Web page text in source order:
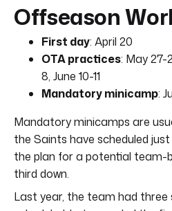
Offseason
First day: April 20
OTA practices: May 27-
8, June 10-11
Mandatory minicamp:
Mandatory minicamps are
the Saints have scheduled
the plan for a potential team-
third down.
Last year, the team had three